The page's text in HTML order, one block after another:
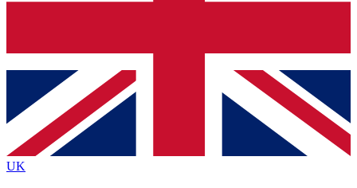
Contact me with news and offers from other Future
brands
By submitting your information you agree to the Terms & Conditionsand
Privacy
Policyand are aged 16 or over.
UK